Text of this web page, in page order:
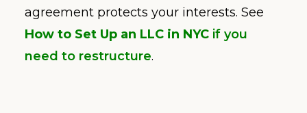
agreement protects your interests. See
How to Set Up an LLC in NYC if you
need to restructure.